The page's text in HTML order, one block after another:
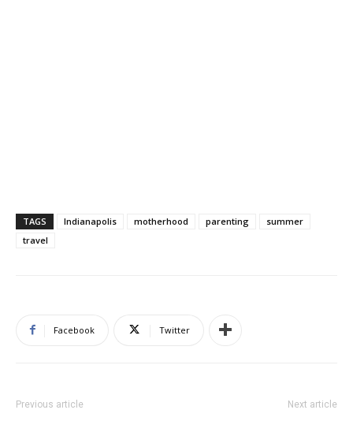
TAGS Indianapolis motherhood parenting
summer
travel
Facebook Twitter
Previous article Next article